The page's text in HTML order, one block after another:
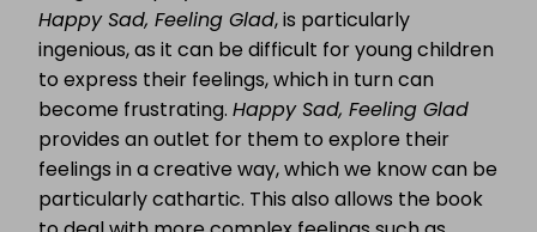
Happy Sad, Feeling Glad, is particularly
ingenious, as it can be difficult for young children
to express their feelings, which in turn can
become frustrating. Happy Sad, Feeling Glad
provides an outlet for them to explore their
feelings in a creative way, which we know can be
particularly cathartic. This also allows the book